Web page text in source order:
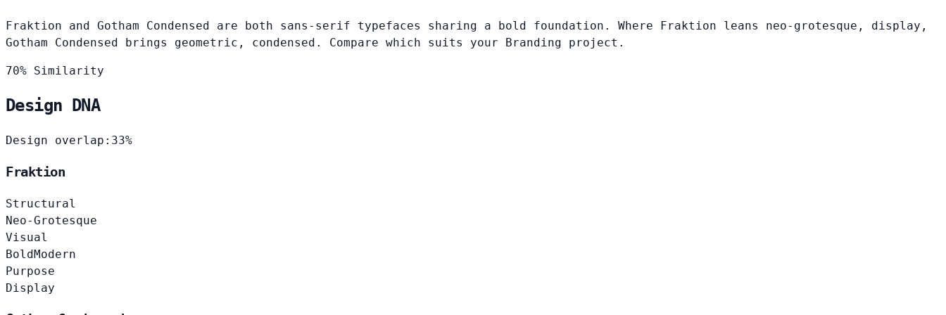
Fraktion and Gotham Condensed are both sans-serif typefaces sharing a bold foundation. Where Fraktion leans neo-grotesque, display,
Gotham Condensed brings geometric, condensed. Compare which suits your Branding project.
70% Similarity
Design DNA
Design overlap: 33%
Fraktion
Structural
Neo-Grotesque
Visual
BoldModern
Purpose
Display